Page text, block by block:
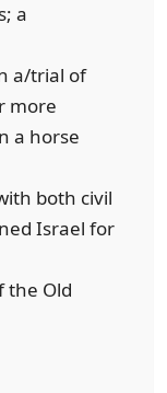
a
a/trial of
more
a horse
both civil
Israel for
the Old